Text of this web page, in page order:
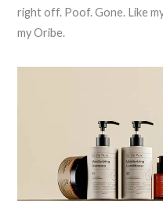
right off. Poof. Gone. Like
my Oribe.